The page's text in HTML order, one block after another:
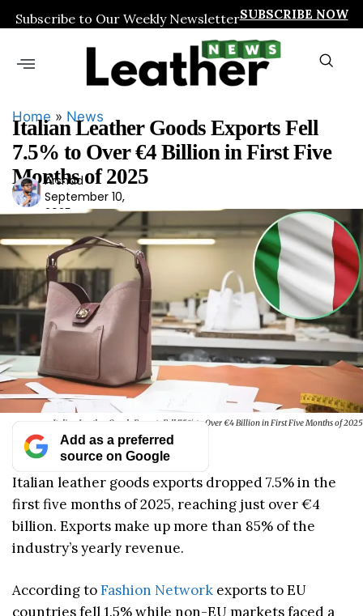
Subscribe to Our Weekly NewsletterSUBSCRIBE NOW
Home » News
Italian Leather Goods Exports Fell
7.5% to Over €4 Billion in First Five
Months of 2025
Ars
had
Arshad
September 10,
2025
Italian Leather Goods Exports Fell 7.5% to Over €4 Billion in First Five Months of 2025
Add as a preferred
source on Google
Italian leather goods exports dropped 7.5% in the
first five months of 2025, reaching just over €4
billion. Exports make up more than 85% of the
industry’s yearly revenue.
According toFashion Network exports to EU
countries fell 1.5% while non-EU markets faced a